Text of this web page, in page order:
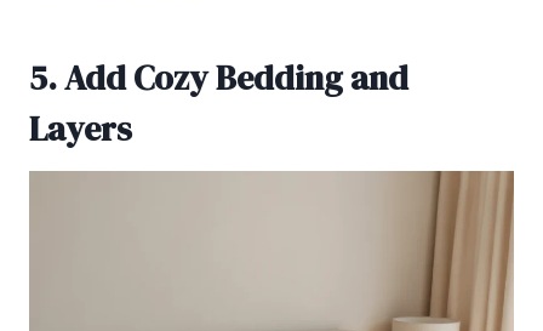
5. Add Cozy Bedding and
Layers